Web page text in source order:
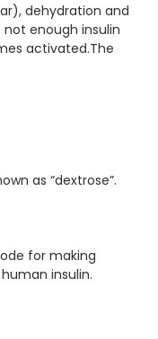
dehydration and
enough insulin
activated.The
as “dextrose”.
for making
insulin.